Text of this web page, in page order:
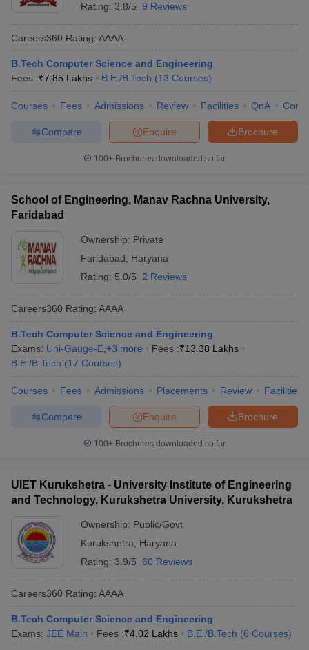
Rating: 3.8/5 9 Reviews
Careers360 Rating: AAAA
B.Tech Computer Science and Engineering
Fees :₹7.85 Lakhs B.E /B.Tech (13 Courses)
Courses Fees Admissions Review Facilities QnA
Brochure
Enquire
Compare
100+ Brochures downloaded so far
School of Engineering, Manav Rachna University,
Faridabad
Ownership: Private
Faridabad
Haryana
Rating: 5.0/5 2 Reviews
Careers360 Rating: AAAA
B.Tech Computer Science and Engineering
Exams: Uni-Gauge-E +3 more Fees :₹13.38 Lakhs
B.E /B.Tech (17 Courses)
Courses Fees Admissions Placements Review Facilities
Brochure
Enquire
Compare
100+ Brochures downloaded so far
UIET Kurukshetra - University Institute of Engineering
and Technology, Kurukshetra University, Kurukshetra
Ownership: Public/Govt
Kurukshetra
Haryana
Rating: 3.9/5 60 Reviews
Careers360 Rating: AAAA
B.Tech Computer Science and Engineering
Exams: JEE Main Fees :₹4.02 Lakhs B.E /B.Tech (6 Courses)